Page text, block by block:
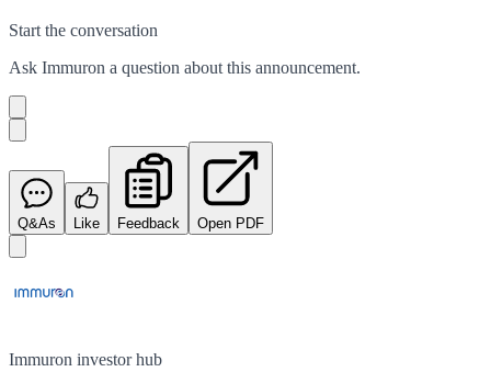
Start the conversation
Ask Immuron a question about this announcement.
Q&As Like Feedback Open PDF
Immuron investor hub